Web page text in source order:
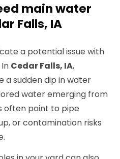
main water
Falls, IA
a potential issue with
In Cedar Falls, IA,
a sudden dip in water
water emerging from
often point to pipe
or contamination risks